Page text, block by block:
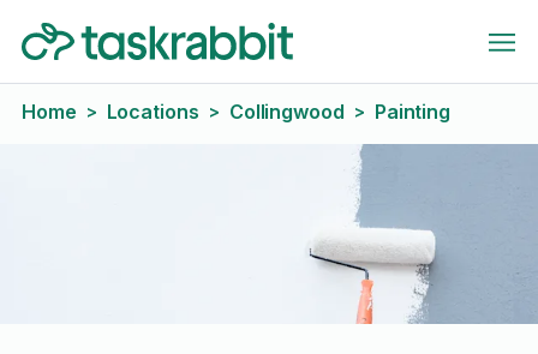
Home > Locations > Collingwood > Painting